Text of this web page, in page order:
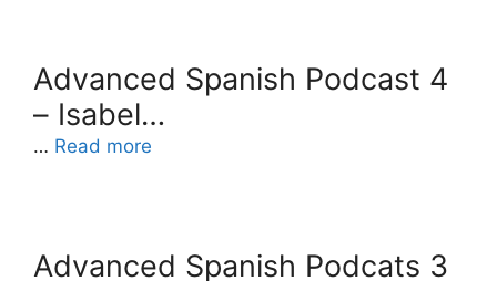
Advanced Spanish Podcast 4
– Isabel…
… Read more
Advanced Spanish Podcats 3